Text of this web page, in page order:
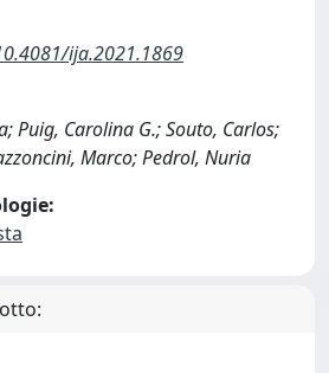
ija.2021.1869
Puig, Carolina G.; Souto, Carlos;
Marco; Pedrol, Nuria